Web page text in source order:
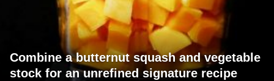
Combine a butternut squash and vegetable
stock for an unrefined signature recipe